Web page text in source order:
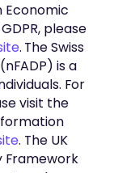
Economic
please
. The Swiss
is a
For
visit the
. The UK
Framework